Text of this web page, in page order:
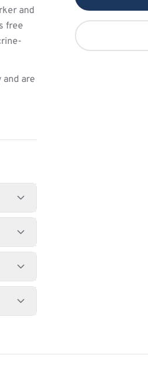
and
free
are